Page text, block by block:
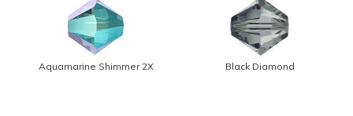
Aquamarine Shimmer 2X Black Diamond